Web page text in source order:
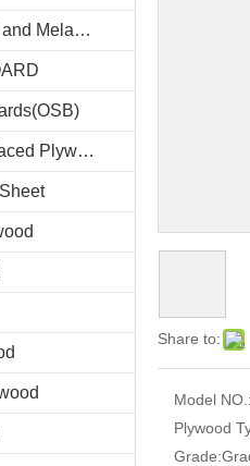
Melamine Plywood and Melamine Board
PVC/Plastic Film Faced Plywood
Share to:
Model NO.:
Plywood
Grade: